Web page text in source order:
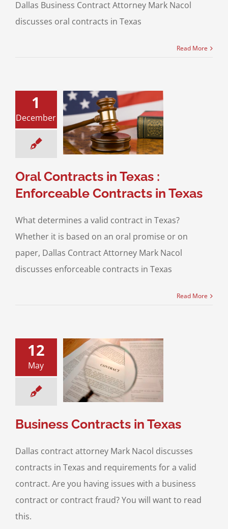
Dallas Business Contract Attorney Mark Nacol
discusses oral contracts in Texas
Read More
1
December
in Texas :
Contracts
Texas
Transaction
Business
Oral Contracts in Texas :
Enforceable Contracts in Texas
What determines a valid contract in Texas?
Whether it is based on an oral promise or on
paper, Dallas Contract Attorney Mark Nacol
discusses enforceable contracts in Texas
Read More
12
May
Contracts in
Transactions
Business Contracts in Texas
Dallas contract attorney Mark Nacol discusses
contracts in Texas and requirements for a valid
contract. Are you having issues with a business
contract or contract fraud? You will want to read
this.